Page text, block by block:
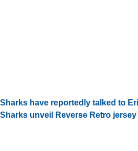
Sharks have reportedly talked to
Sharks unveil Reverse Retro jersey